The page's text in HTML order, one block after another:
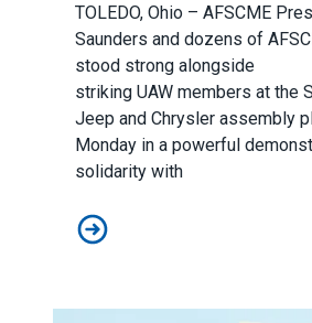
TOLEDO, Ohio – AFSCME
Saunders and dozens of
stood strong alongside
striking UAW members at the
Jeep and Chrysler assembly
Monday in a powerful
solidarity with
President Saunders,